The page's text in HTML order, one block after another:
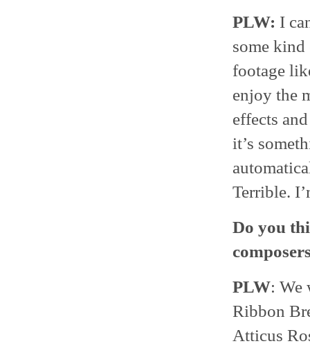
PLW: I
some
footage
enjoy the
effects
it’s
Terrible.
Do you
PLW: We
Ribbon
Atticus